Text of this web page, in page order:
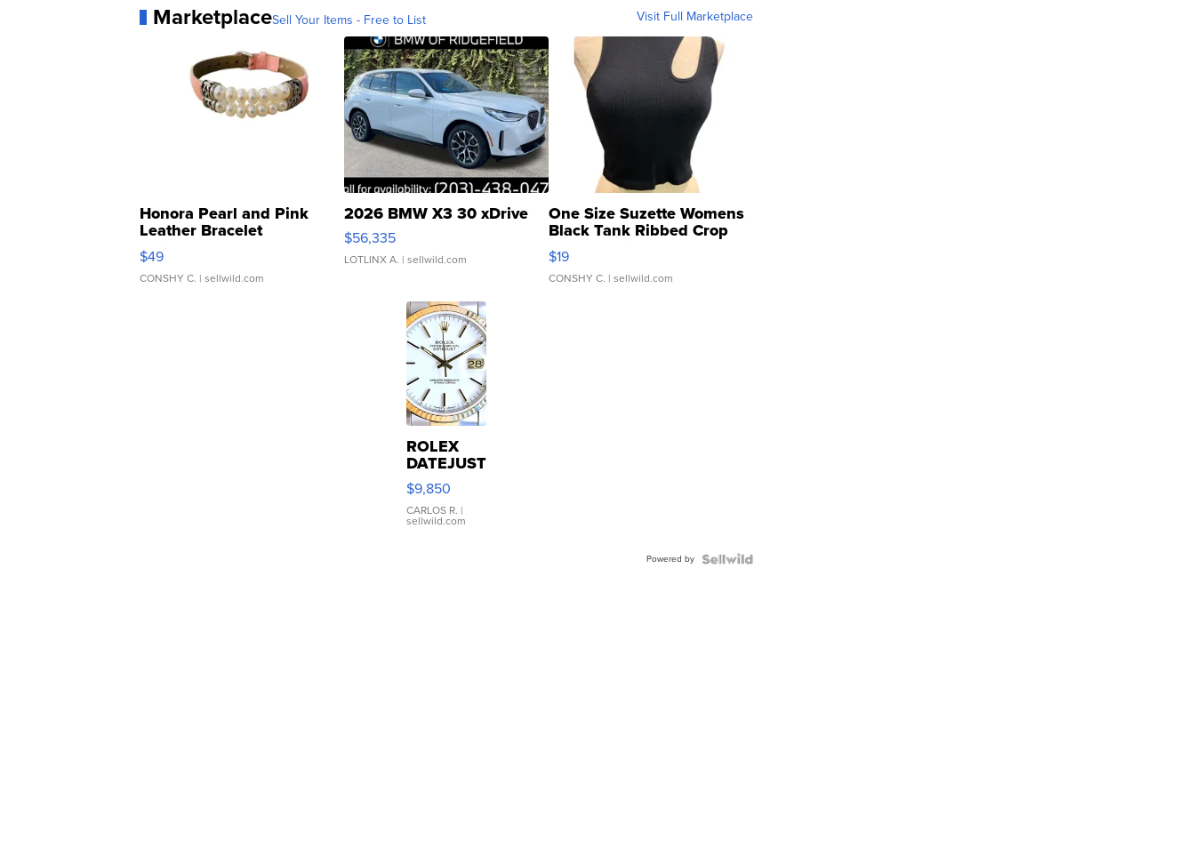
MarketplaceSell Your Items - Free to List Visit Full Marketplace
Honora Pearl and Pink
Leather Bracelet
Adjustable Buckle Clo...
$49
CONSHY C. | sellwild.com
2026 BMW X3 30 xDrive
$56,335
LOTLINX A. | sellwild.com
One Size Suzette Womens
Black Tank Ribbed Crop
Asymmetrical ...
$19
CONSHY C. | sellwild.com
ROLEX
DATEJUST
16233
WHITE
DIAL
FLUTED
$9,850
CARLOS R. |
sellwild.com
Powered by